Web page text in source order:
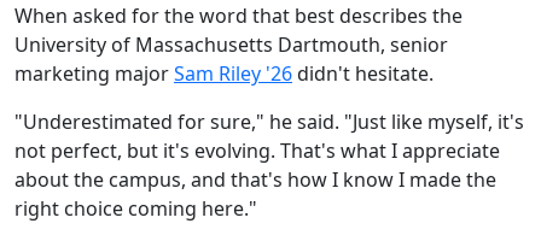
When asked for the word that best describes the
University of Massachusetts Dartmouth, senior
marketing majorSam Riley '26didn't hesitate.
"Underestimated for sure," he said. "Just like myself, it's
not perfect, but it's evolving. That's what I appreciate
about the campus, and that's how I know I made the
right choice coming here."